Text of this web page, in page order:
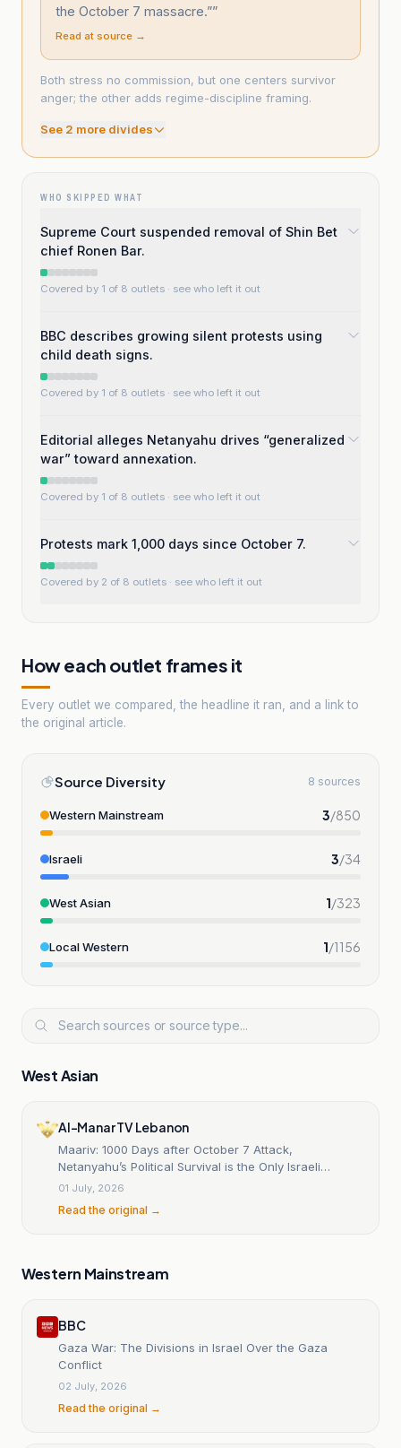
the October 7 massacre.””
Read at source →
Both stress no commission, but one centers survivor
anger; the other adds regime-discipline framing.
See 2 more divides
WHO SKIPPED WHAT
Supreme Court suspended removal of Shin Bet
chief Ronen Bar.
Covered by 1 of 8 outlets · see who left it out
BBC describes growing silent protests using
child death signs.
Covered by 1 of 8 outlets · see who left it out
Editorial alleges Netanyahu drives “generalized
war” toward annexation.
Covered by 1 of 8 outlets · see who left it out
Protests mark 1,000 days since October 7.
Covered by 2 of 8 outlets · see who left it out
How each outlet frames it
Every outlet we compared, the headline it ran, and a link to
the original article.
Source Diversity 8 sources
Western Mainstream 3/850
Israeli 3/34
West Asian 1/323
Local Western 1/1156
West Asian
Al-Manar TV Lebanon
Maariv: 1000 Days after October 7 Attack,
Netanyahu’s Political Survival is the Only Israeli
‘Victory’
01 July, 2026
Read the original →
Western Mainstream
BBC
Gaza War: The Divisions in Israel Over the Gaza
Conflict
02 July, 2026
Read the original →